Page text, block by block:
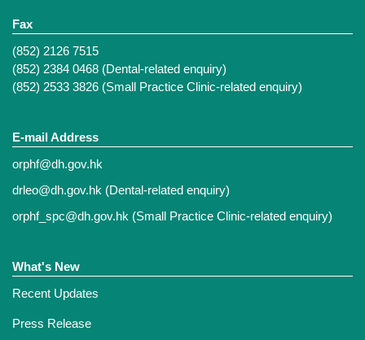
Fax
(852) 2126 7515
(852) 2384 0468 (Dental-related enquiry)
(852) 2533 3826 (Small Practice Clinic-related enquiry)
E-mail Address
orphf@dh.gov.hk
drleo@dh.gov.hk (Dental-related enquiry)
orphf_spc@dh.gov.hk (Small Practice Clinic-related enquiry)
What's New
Recent Updates
Press Release